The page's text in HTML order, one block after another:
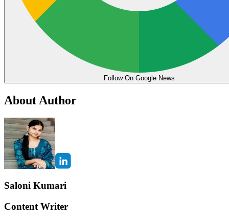
Follow On Google News
About Author
Saloni Kumari
Content Writer